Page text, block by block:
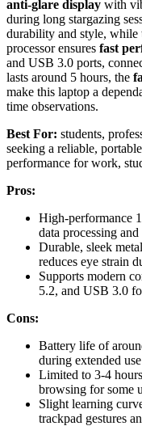
anti-glare display with
during long stargazing
durability and style,
processor ensures fast
and USB 3.0 ports,
lasts around 5 hours, the
make this laptop a
time observations.
Best For: students,
seeking a reliable,
performance for work,
Pros:
High-performance
data processing
Durable, sleek
reduces eye strain
Supports modern
5.2, and USB 3.0
Cons:
Battery life of
during extended use
Limited to 3-4
browsing for some
Slight learning
trackpad gestures